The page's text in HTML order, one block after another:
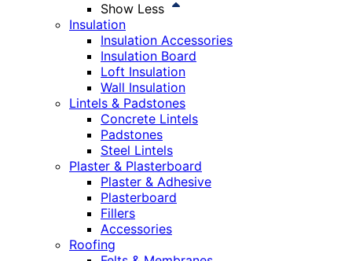
Show Less
Insulation
Insulation Accessories
Insulation Board
Loft Insulation
Wall Insulation
Lintels & Padstones
Concrete Lintels
Padstones
Steel Lintels
Plaster & Plasterboard
Plaster & Adhesive
Plasterboard
Fillers
Accessories
Roofing